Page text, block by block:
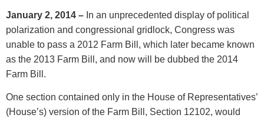
January 2, 2014 – In an unprecedented display of political
polarization and congressional gridlock, Congress was
unable to pass a 2012 Farm Bill, which later became known
as the 2013 Farm Bill, and now will be dubbed the 2014
Farm Bill.
One section contained only in the House of Representatives’
(House’s) version of the Farm Bill, Section 12102, would